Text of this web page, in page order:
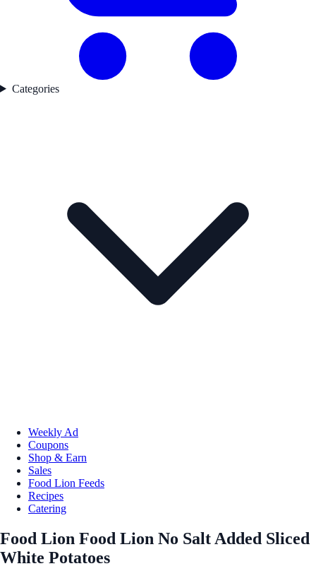
Categories
Weekly Ad
Coupons
Shop & Earn
Sales
Food Lion Feeds
Recipes
Catering
Food Lion Food Lion No Salt Added Sliced
White Potatoes